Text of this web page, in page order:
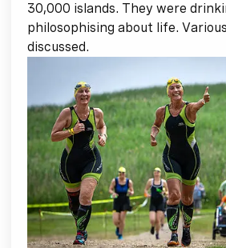
30,000 islands. They were
philosophising about life.
discussed.